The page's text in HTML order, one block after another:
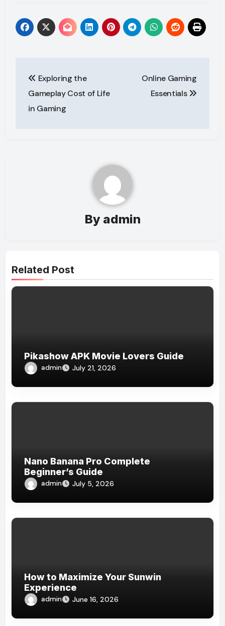
navigation
Exploring the
Gameplay Cost of Life
in Gaming
Online Gaming
Essentials
By admin
Related Post
Pikashow APK Movie Lovers Guide
admin July 21, 2026
Nano Banana Pro Complete
Beginner’s Guide
admin July 5, 2026
How to Maximize Your Sunwin
Experience
admin June 16, 2026